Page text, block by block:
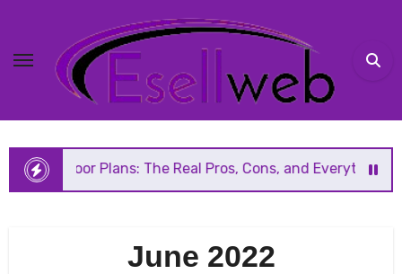
content
Floor Plans: The Real Pros, Cons, and Everything You
June 2022